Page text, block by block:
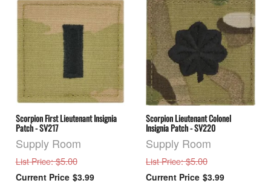
Scorpion First Lieutenant Insignia
Patch - SV217
Supply Room
List Price: $5.00
$3.99
Scorpion Lieutenant Colonel
Insignia Patch - SV220
Supply Room
List Price: $5.00
$3.99